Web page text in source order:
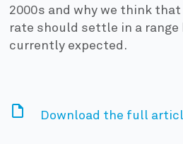
2000s and why we think
rate should settle in a range
currently expected.
Download the full